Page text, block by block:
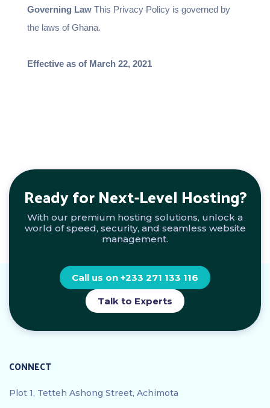
Governing LawThis Privacy Policy is governed by
the laws of Ghana.
Effective as of March 22, 2021
Ready for Next-Level Hosting?
With our premium hosting solutions, unlock a
world of speed, security, and seamless website
management.
Call us on +233 271 133 116
Talk to Experts
CONNECT
Plot 1, Tetteh Ashong Street, Achimota